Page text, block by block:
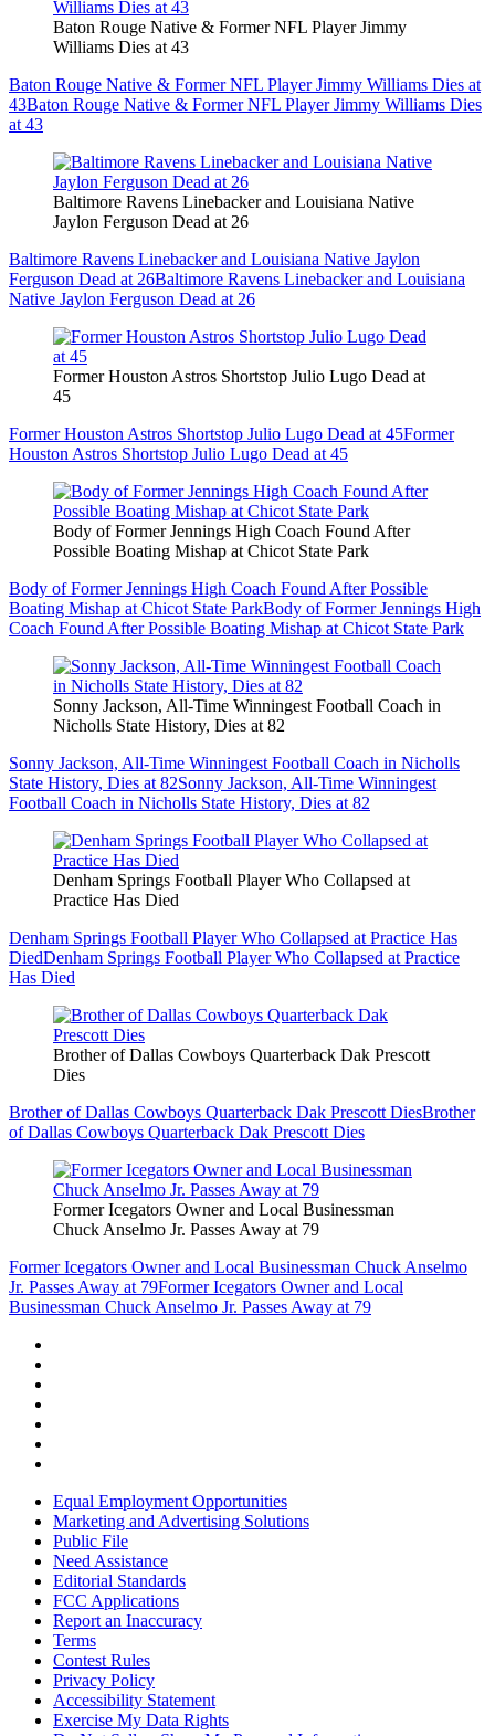
Baton Rouge Native & Former NFL Player Jimmy
Williams Dies at 43
Baton Rouge Native & Former NFL Player Jimmy Williams Dies at
43Baton Rouge Native & Former NFL Player Jimmy Williams Dies
at 43
Baltimore Ravens Linebacker and Louisiana Native
Jaylon Ferguson Dead at 26
Baltimore Ravens Linebacker and Louisiana Native Jaylon
Ferguson Dead at 26Baltimore Ravens Linebacker and Louisiana
Native Jaylon Ferguson Dead at 26
Former Houston Astros Shortstop Julio Lugo Dead at
45
Former Houston Astros Shortstop Julio Lugo Dead at 45Former
Houston Astros Shortstop Julio Lugo Dead at 45
Body of Former Jennings High Coach Found After
Possible Boating Mishap at Chicot State Park
Body of Former Jennings High Coach Found After Possible
Boating Mishap at Chicot State ParkBody of Former Jennings High
Coach Found After Possible Boating Mishap at Chicot State Park
Sonny Jackson, All-Time Winningest Football Coach in
Nicholls State History, Dies at 82
Sonny Jackson, All-Time Winningest Football Coach in Nicholls
State History, Dies at 82Sonny Jackson, All-Time Winningest
Football Coach in Nicholls State History, Dies at 82
Denham Springs Football Player Who Collapsed at
Practice Has Died
Denham Springs Football Player Who Collapsed at Practice Has
DiedDenham Springs Football Player Who Collapsed at Practice
Has Died
Brother of Dallas Cowboys Quarterback Dak Prescott
Dies
Brother of Dallas Cowboys Quarterback Dak Prescott DiesBrother
of Dallas Cowboys Quarterback Dak Prescott Dies
Former Icegators Owner and Local Businessman
Chuck Anselmo Jr. Passes Away at 79
Former Icegators Owner and Local Businessman Chuck Anselmo
Jr. Passes Away at 79Former Icegators Owner and Local
Businessman Chuck Anselmo Jr. Passes Away at 79
Equal Employment Opportunities
Marketing and Advertising Solutions
Public File
Need Assistance
Editorial Standards
FCC Applications
Report an Inaccuracy
Terms
Contest Rules
Privacy Policy
Accessibility Statement
Exercise My Data Rights